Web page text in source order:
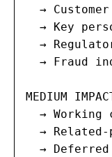
→
→ Key
→
→ Fraud
MEDIUM
→ Working
→
→